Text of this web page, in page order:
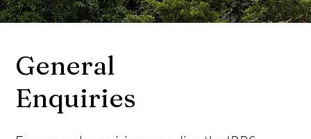
General
Enquiries